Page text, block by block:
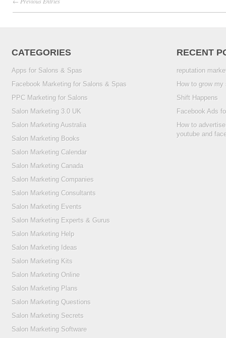
CATEGORIES
Apps for Salons & Spas
Facebook Marketing for Salons & Spas
PPC Marketing for Salons
Salon Marketing 3.0 UK
Salon Marketing Australia
Salon Marketing Books
Salon Marketing Calendar
Salon Marketing Canada
Salon Marketing Companies
Salon Marketing Consultants
Salon Marketing Events
Salon Marketing Experts & Gurus
Salon Marketing Help
Salon Marketing Ideas
Salon Marketing Kits
Salon Marketing Online
Salon Marketing Plans
Salon Marketing Questions
Salon Marketing Secrets
Salon Marketing Software
RECENT
reputation
How to grow
Shift Happens
Facebook Ads
How to
youtube and